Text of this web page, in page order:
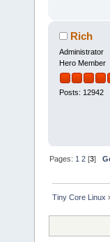
Rich
Administrator
Hero Member
Posts: 12942
Pages: 1 2 [3]
Tiny Core Linux